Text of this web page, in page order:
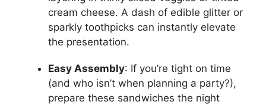
cream cheese. A dash of edible glitter or
sparkly toothpicks can instantly elevate
the presentation.
Easy Assembly: If you’re tight on time
(and who isn’t when planning a party?),
prepare these sandwiches the night